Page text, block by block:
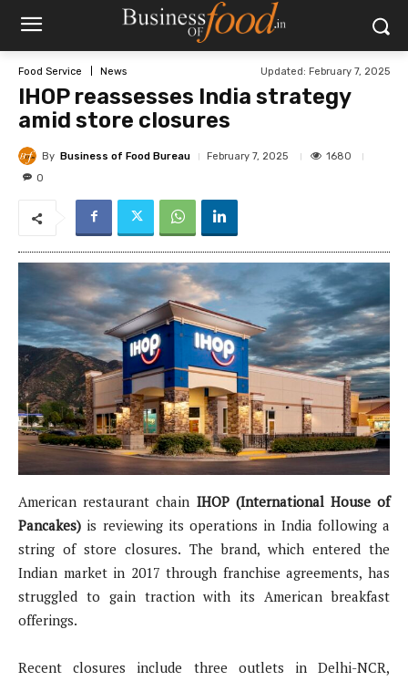
Food Service News Updated: February 7, 2025
IHOP reassesses India strategy
amid store closures
By Business of Food Bureau February 7, 2025
1680
0
American restaurant chain IHOP (International House of
Pancakes) is reviewing its operations in India following a
string of store closures. The brand, which entered the
Indian market in 2017 through franchise agreements, has
struggled to gain traction with its American breakfast
offerings.
Recent closures include three outlets in Delhi-NCR,